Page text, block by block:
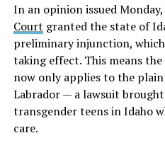
In an opinion issued
Court granted the state of
preliminary injunction,
taking effect. This means
now only applies to the
Labrador — a lawsuit
transgender teens in Idaho
care.